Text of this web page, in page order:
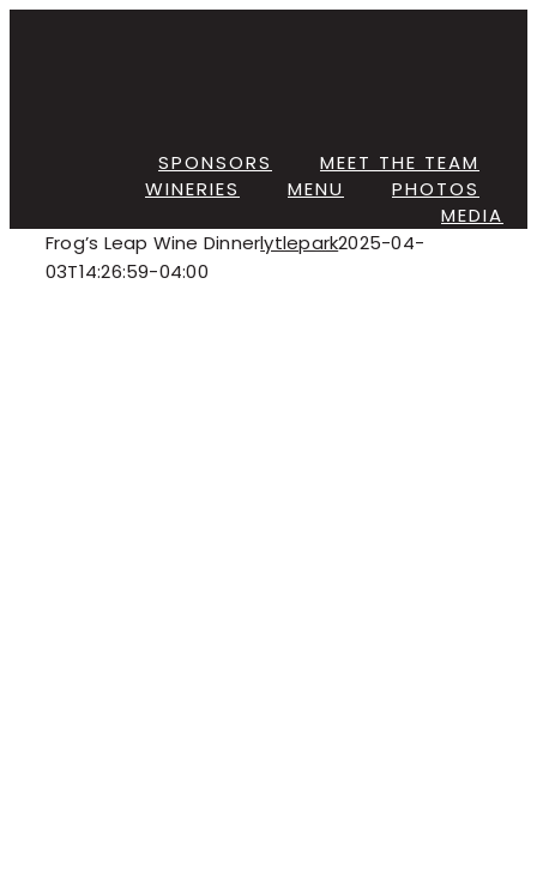
SPONSORS
MEET THE TEAM
WINERIES
MENU
PHOTOS
MEDIA
Frog’s Leap Wine Dinnerlytlepark2025-04-
03T14:26:59-04:00